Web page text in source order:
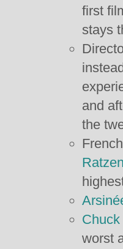
first
stays
and
the
worst